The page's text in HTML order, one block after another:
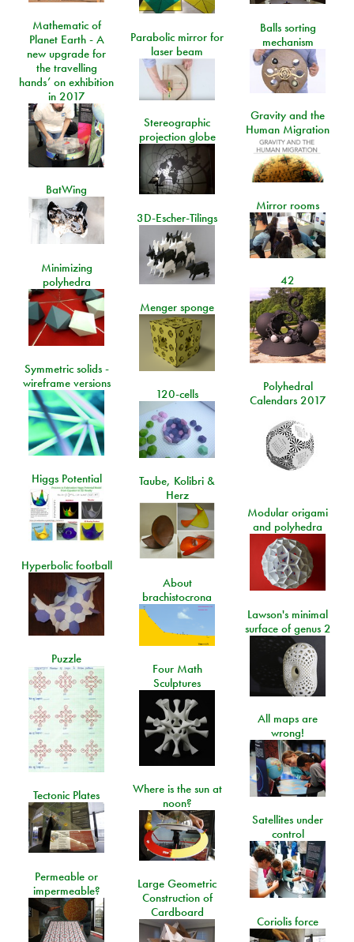
Mathematic of
Planet Earth - A
new upgrade for
the travelling
hands’ on exhibition
in 2017
Balls sorting
mechanism
Parabolic mirror for
laser beam
Gravity and the
Human Migration
Stereographic
projection globe
BatWing
Mirror rooms
3D-Escher-Tilings
Minimizing
polyhedra
42
Menger sponge
Symmetric solids -
wireframe versions
Polyhedral
Calendars 2017
120-cells
Higgs Potential
Taube, Kolibri &
Herz
Modular origami
and polyhedra
Hyperbolic football
About
brachistocrona
Lawson's minimal
surface of genus 2
Puzzle
Four Math
Sculptures
All maps are
wrong!
Where is the sun at
noon?
Tectonic Plates
Satellites under
control
Permeable or
impermeable?
Large Geometric
Construction of
Cardboard
Coriolis force